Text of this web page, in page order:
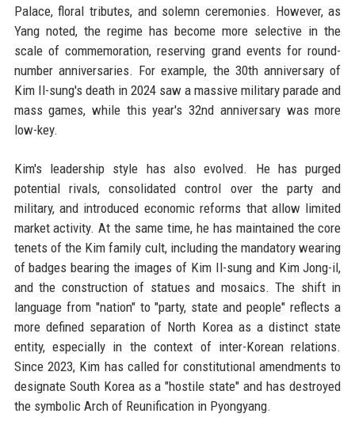
Palace, floral tributes, and solemn ceremonies. However, as
Yang noted, the regime has become more selective in the
scale of commemoration, reserving grand events for round-
number anniversaries. For example, the 30th anniversary of
Kim Il-sung's death in 2024 saw a massive military parade and
mass games, while this year's 32nd anniversary was more
low-key.
Kim's leadership style has also evolved. He has purged
potential rivals, consolidated control over the party and
military, and introduced economic reforms that allow limited
market activity. At the same time, he has maintained the core
tenets of the Kim family cult, including the mandatory wearing
of badges bearing the images of Kim Il-sung and Kim Jong-il,
and the construction of statues and mosaics. The shift in
language from "nation" to "party, state and people" reflects a
more defined separation of North Korea as a distinct state
entity, especially in the context of inter-Korean relations.
Since 2023, Kim has called for constitutional amendments to
designate South Korea as a "hostile state" and has destroyed
the symbolic Arch of Reunification in Pyongyang.